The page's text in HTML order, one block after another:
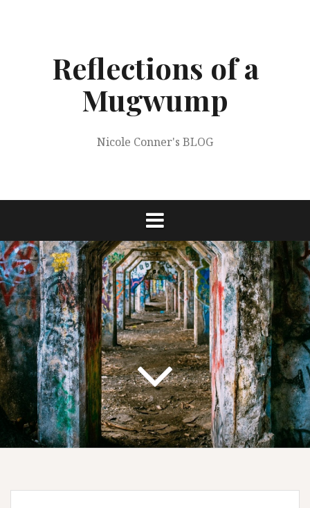
Reflections of a
Mugwump
Nicole Conner's BLOG